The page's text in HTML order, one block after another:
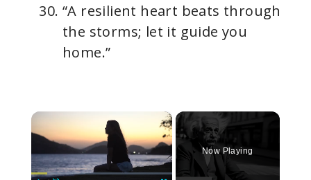
“A resilient heart beats through
the storms; let it guide you
home.”
×
Now Playing